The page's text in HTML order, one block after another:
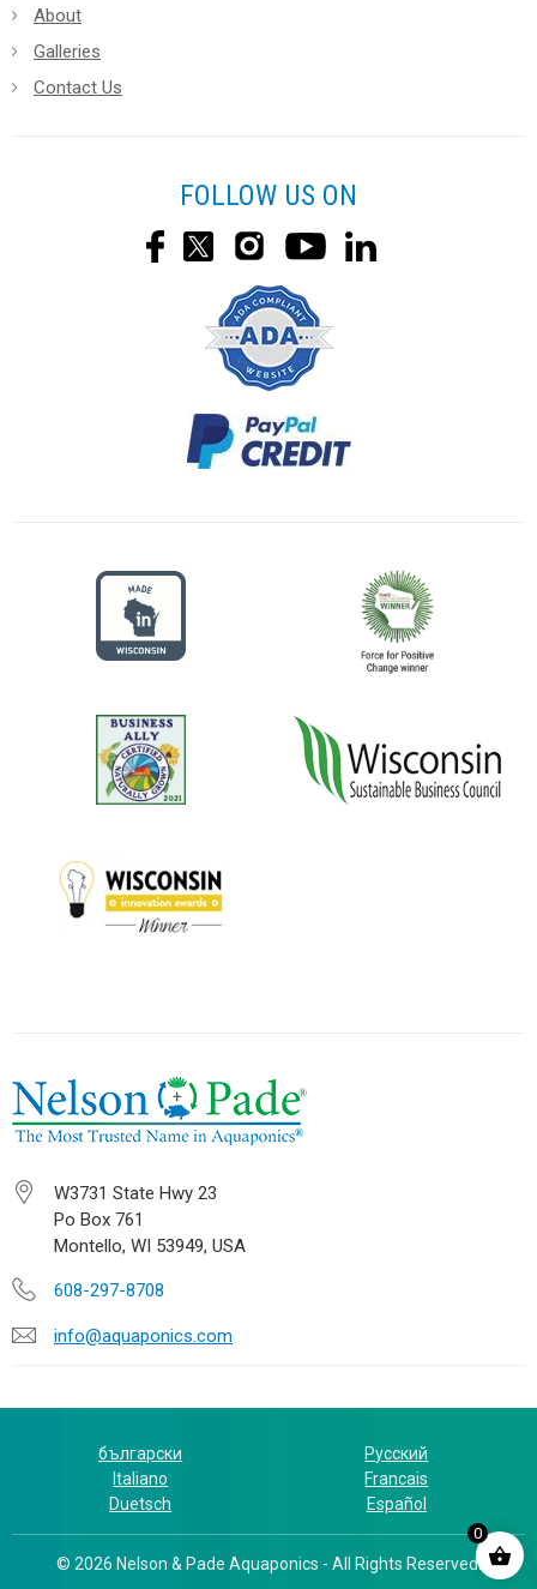
About
Galleries
Contact Us
FOLLOW US ON
W3731 State Hwy 23
Po Box 761
Montello, WI 53949, USA
608-297-8708
info@aquaponics.com
български
Русский
Italiano
Francais
Duetsch
Español
© 2026 Nelson & Pade Aquaponics - All Rights Reserved.
0